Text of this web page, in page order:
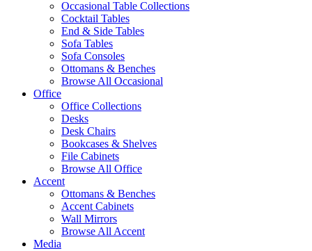
Occasional Table Collections
Cocktail Tables
End & Side Tables
Sofa Tables
Sofa Consoles
Ottomans & Benches
Browse All Occasional
Office
Office Collections
Desks
Desk Chairs
Bookcases & Shelves
File Cabinets
Browse All Office
Accent
Ottomans & Benches
Accent Cabinets
Wall Mirrors
Browse All Accent
Media